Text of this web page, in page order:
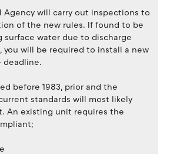
Agency will carry out inspections to
of the new rules. If found to be
water due to discharge
you will be required to install a new
deadline.
before 1983, prior and the
standards will most likely
An existing unit requires the